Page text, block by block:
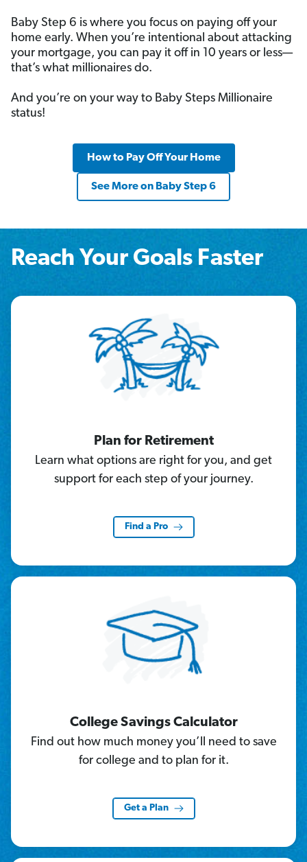
Baby Step 6 is where you focus on paying off your
home early. When you’re intentional about attacking
your mortgage, you can pay it off in 10 years or less—
that’s what millionaires do.
And you’re on your way to Baby Steps Millionaire
status!
How to Pay Off Your Home
See More on Baby Step 6
Reach Your Goals Faster
Plan for Retirement
Learn what options are right for you, and get
support for each step of your journey.
Find a Pro
College Savings Calculator
Find out how much money you’ll need to save
for college and to plan for it.
Get a Plan